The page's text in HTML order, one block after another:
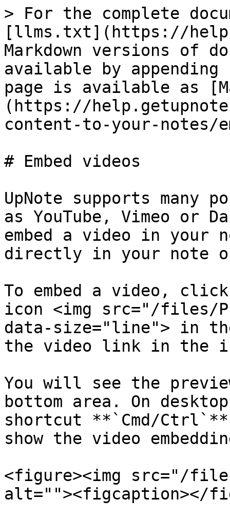
> For the complete
[llms.txt](https://
Markdown versions of
available by
page is available as
(https://
content-to-your-notes/
# Embed videos
UpNote supports many
as YouTube, Vimeo or
embed a video in
directly in your note
To embed a video,
icon <img src="/files/
data-size="line"> in
the video link in the
You will see the
bottom area. On
shortcut **`Cmd/
show the video
<figure><img src="/files/